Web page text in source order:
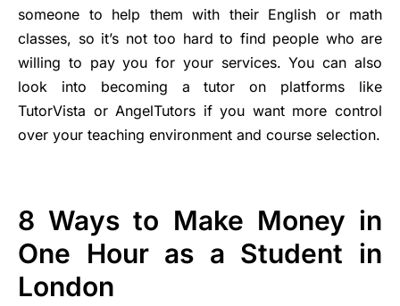
someone to help them with their English or math
classes, so it’s not too hard to find people who are
willing to pay you for your services. You can also
look into becoming a tutor on platforms like
TutorVista or AngelTutors if you want more control
over your teaching environment and course selection.
8 Ways to Make Money in
One Hour as a Student in
London